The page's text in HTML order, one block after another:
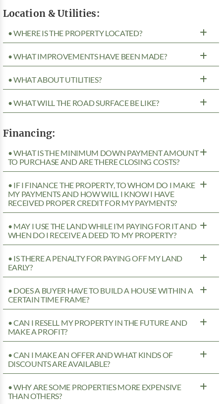
Location & Utilities:
• WHERE IS THE PROPERTY LOCATED?
• WHAT IMPROVEMENTS HAVE BEEN MADE?
• WHAT ABOUT UTILITIES?
• WHAT WILL THE ROAD SURFACE BE LIKE?
Financing:
• WHAT IS THE MINIMUM DOWN PAYMENT AMOUNT
TO PURCHASE AND ARE THERE CLOSING COSTS?
• IF I FINANCE THE PROPERTY, TO WHOM DO I MAKE
MY PAYMENTS AND HOW WILL I KNOW I HAVE
RECEIVED PROPER CREDIT FOR MY PAYMENTS?
• MAY I USE THE LAND WHILE I’M PAYING FOR IT AND
WHEN DO I RECEIVE A DEED TO MY PROPERTY?
• IS THERE A PENALTY FOR PAYING OFF MY LAND
EARLY?
• DOES A BUYER HAVE TO BUILD A HOUSE WITHIN A
CERTAIN TIME FRAME?
• CAN I RESELL MY PROPERTY IN THE FUTURE AND
MAKE A PROFIT?
• CAN I MAKE AN OFFER AND WHAT KINDS OF
DISCOUNTS ARE AVAILABLE?
• WHY ARE SOME PROPERTIES MORE EXPENSIVE
THAN OTHERS?